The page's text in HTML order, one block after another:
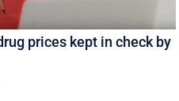
prices kept in check by